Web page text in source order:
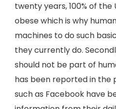
twenty years, 100% of
obese which is why
machines to do such
they currently do.
should not be part of
has been reported in the
such as Facebook have